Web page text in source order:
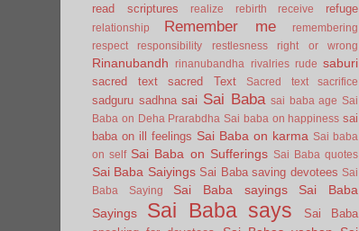
read scriptures realize rebirth receive refuge
relationship Remember me
remembering
respect
responsibility restlesness right or wrong
Rinanubandh rinanubandha rivalries rude saburi
sacred text sacred Text Sacred text sacrifice
sadguru sadhna sai Sai Baba sai baba age Sai
Baba on Deha Prarabdha Sai baba on happiness sai
baba on ill feelings Sai Baba on karma Sai baba
on self Sai Baba on Sufferings Sai Baba quotes
Sai Baba Saiyings Sai Baba saving devotees Sai
Baba Saying
Sai Baba sayings
Sai Baba
Sayings
Sai Baba says
Sai Baba